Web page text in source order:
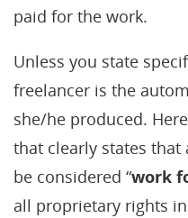
paid for the work.
Unless you state
freelancer is the
she/he produced.
that clearly states
be considered “work
all proprietary rights